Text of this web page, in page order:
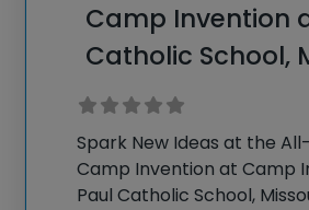
Camp Invention
Catholic School,
Spark New Ideas at the
Camp Invention at Camp
Paul Catholic School,